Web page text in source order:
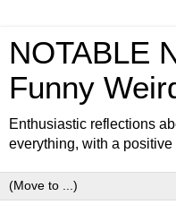
NOTABLE
Funny
Enthusiastic reflections
everything, with a